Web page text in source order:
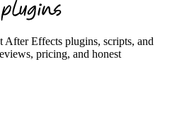
After Effects plugins, scripts, and
pricing, and honest